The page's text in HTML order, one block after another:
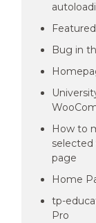
Bug in
How to
page
Home
tp-
Pro